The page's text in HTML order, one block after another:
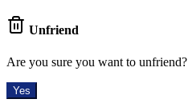
Unfriend
Are you sure you want to unfriend?
Yes